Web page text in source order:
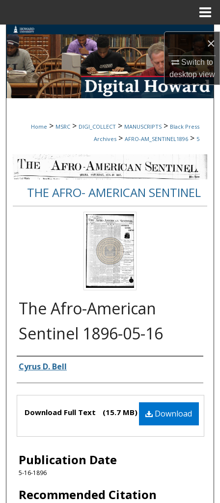
×
Switch to
desktopview
Search
Browse Collections
My Account
Digital Commons Network™
Home > MSRC > DIGI_COLLECT > MANUSCRIPTS > Black Press
Archives > AFRO-AM_SENTINEL1896 > 5
THE AFRO- AMERICAN SENTINEL
The Afro-American
Sentinel 1896-05-16
Authors
Cyrus D. Bell
Files Download
Download Full Text (15.7 MB)
Publication Date
5-16-1896
Recommended Citation